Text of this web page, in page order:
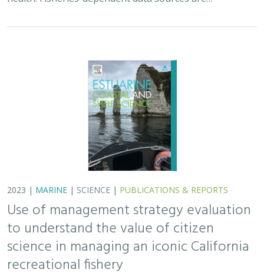
2023 | MARINE | SCIENCE | PUBLICATIONS & REPORTS
Use of management strategy evaluation
to understand the value of citizen
science in managing an iconic California
recreational fishery